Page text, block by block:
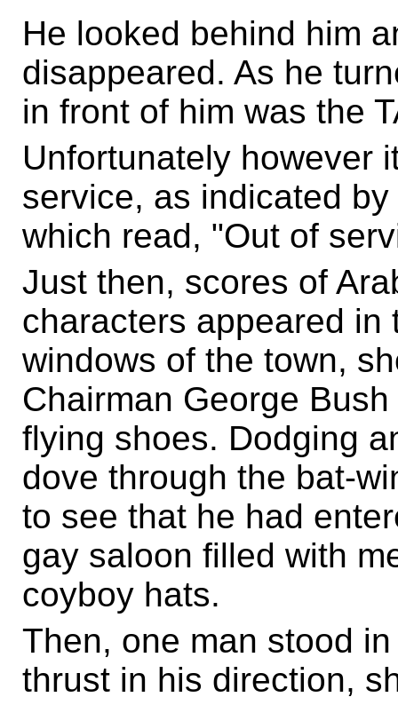
He looked behind him
disappeared. As he
in front of him was the
Unfortunately however
service, as indicated
which read, "Out of
Just then, scores of
characters appeared
windows of the town,
Chairman George
flying shoes. Dodging
dove through the bat-
to see that he had
gay saloon filled with
coyboy hats.
Then, one man stood
thrust in his direction,